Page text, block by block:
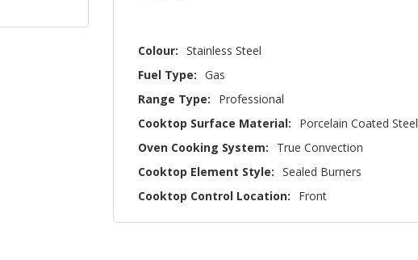
Colour: Stainless Steel
Fuel Type: Gas
Range Type:
Professional
Cooktop Surface Material:
Porcelain Coated Steel
Oven Cooking System:
True Convection
Cooktop Element Style: Sealed Burners
Cooktop Control Location:
Front